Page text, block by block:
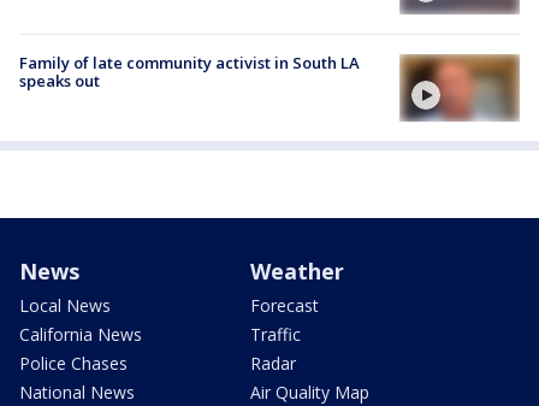
Family of late community activist in South LA
speaks out
News
Local News
California News
Police Chases
National News
Weather
Forecast
Traffic
Radar
Air Quality Map